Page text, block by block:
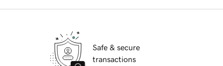
Safe & secure
transactions